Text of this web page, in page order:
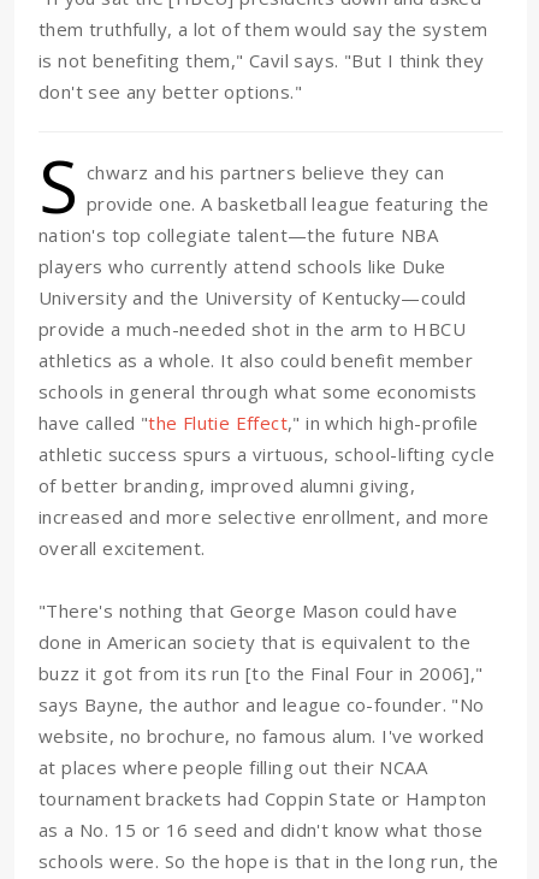
them truthfully, a lot of them would say the system
is not benefiting them," Cavil says. "But I think they
don't see any better options."
S chwarz and his partners believe they can
provide one. A basketball league featuring the
nation's top collegiate talent—the future NBA
players who currently attend schools like Duke
University and the University of Kentucky—could
provide a much-needed shot in the arm to HBCU
athletics as a whole. It also could benefit member
schools in general through what some economists
have called "the Flutie Effect," in which high-profile
athletic success spurs a virtuous, school-lifting cycle
of better branding, improved alumni giving,
increased and more selective enrollment, and more
overall excitement.
"There's nothing that George Mason could have
done in American society that is equivalent to the
buzz it got from its run [to the Final Four in 2006],"
says Bayne, the author and league co-founder. "No
website, no brochure, no famous alum. I've worked
at places where people filling out their NCAA
tournament brackets had Coppin State or Hampton
as a No. 15 or 16 seed and didn't know what those
schools were. So the hope is that in the long run, the